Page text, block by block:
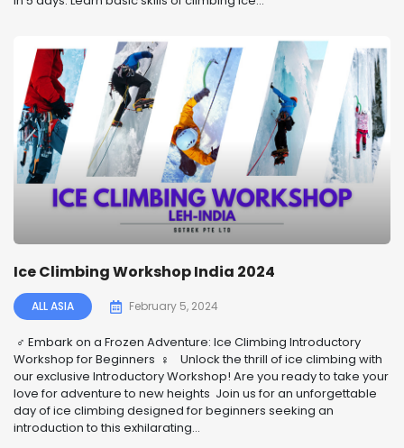
Ice Climbing Workshop India 2024
ALL ASIA February 5, 2024
‍♂️ Embark on a Frozen Adventure: Ice Climbing Introductory
Workshop for Beginners ‍♀️ ️ Unlock the thrill of ice climbing with
our exclusive Introductory Workshop! Are you ready to take your
love for adventure to new heights Join us for an unforgettable
day of ice climbing designed for beginners seeking an
introduction to this exhilarating...